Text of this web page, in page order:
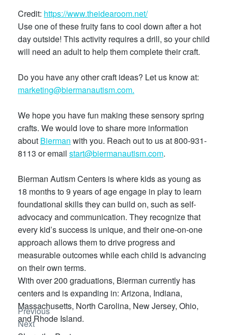
Credit: https://www.theidearoom.net/
Use one of these fruity fans to cool down after a hot
day outside! This activity requires a drill, so your child
will need an adult to help them complete their craft.
Do you have any other craft ideas? Let us know at:
marketing@biermanautism.com.
We hope you have fun making these sensory spring
crafts. We would love to share more information
about Bierman with you. Reach out to us at 800-931-
8113 or email start@biermanautism.com.
Bierman Autism Centers is where kids as young as
18 months to 9 years of age engage in play to learn
foundational skills they can build on, such as self-
advocacy and communication. They recognize that
every kid’s success is unique, and their one-on-one
approach allows them to drive progress and
measurable outcomes while each child is advancing
on their own terms.
With over 200 graduations, Bierman currently has
centers and is expanding in: Arizona, Indiana,
Massachusetts, North Carolina, New Jersey, Ohio,
and Rhode Island.
Previous
Next